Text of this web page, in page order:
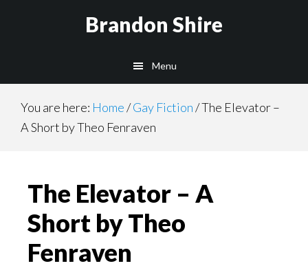
Brandon Shire
Menu
You are here: Home/Gay Fiction/The Elevator –
A Short by Theo Fenraven
The Elevator – A
Short by Theo
Fenraven